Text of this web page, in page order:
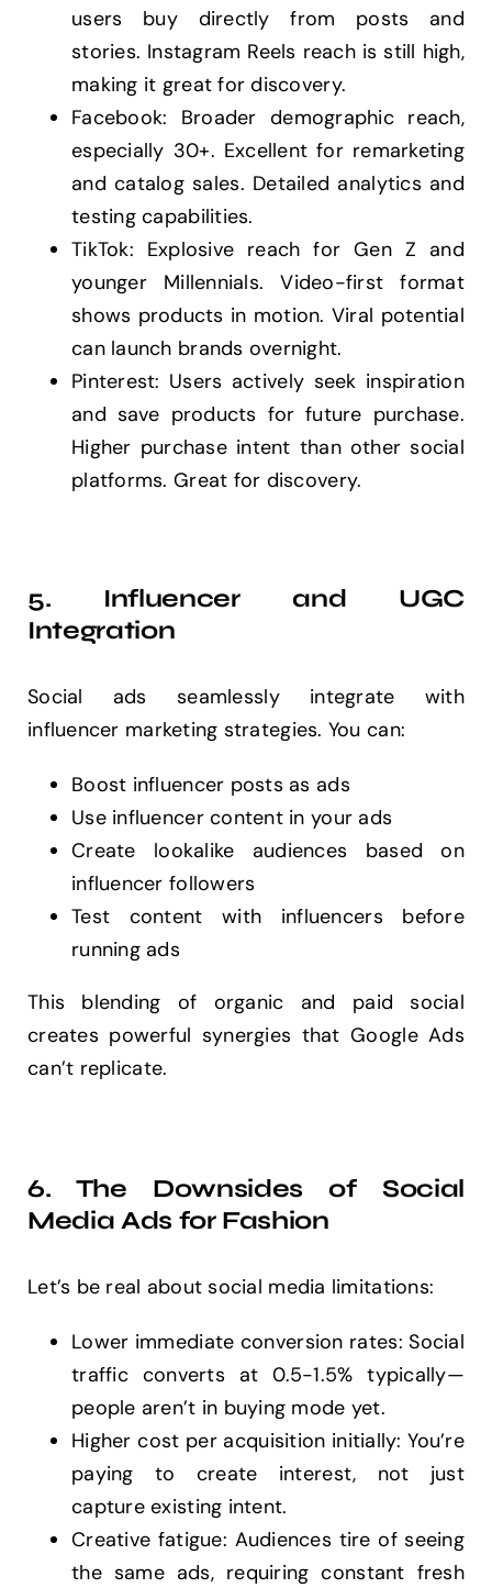
users buy directly from posts and
stories. Instagram Reels reach is still high,
making it great for discovery.
Facebook: Broader demographic reach,
especially 30+. Excellent for remarketing
and catalog sales. Detailed analytics and
testing capabilities.
TikTok: Explosive reach for Gen Z and
younger Millennials. Video-first format
shows products in motion. Viral potential
can launch brands overnight.
Pinterest: Users actively seek inspiration
and save products for future purchase.
Higher purchase intent than other social
platforms. Great for discovery.
5. Influencer and UGC
Integration
Social ads seamlessly integrate with
influencer marketing strategies. You can:
Boost influencer posts as ads
Use influencer content in your ads
Create lookalike audiences based on
influencer followers
Test content with influencers before
running ads
This blending of organic and paid social
creates powerful synergies that Google Ads
can’t replicate.
6. The Downsides of Social
Media Ads for Fashion
Let’s be real about social media limitations:
Lower immediate conversion rates: Social
traffic converts at 0.5-1.5% typically—
people aren’t in buying mode yet.
Higher cost per acquisition initially: You’re
paying to create interest, not just
capture existing intent.
Creative fatigue: Audiences tire of seeing
the same ads, requiring constant fresh